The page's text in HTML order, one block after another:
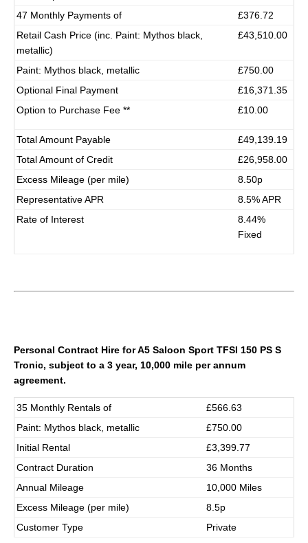
47 Monthly Payments of
£376.72
Retail Cash Price (inc. Paint: Mythos black,
metallic)
£43,510.00
Paint: Mythos black, metallic
£750.00
Optional Final Payment
£16,371.35
Option to Purchase Fee **
£10.00
Total Amount Payable
£49,139.19
Total Amount of Credit
£26,958.00
Excess Mileage (per mile)
8.50p
Representative APR
8.5% APR
Rate of Interest
8.44%
Fixed
Personal Contract Hire forA5 Saloon Sport TFSI 150 PS S
Tronic, subject to a 3 year, 10,000 mile per annum
agreement.
35 Monthly Rentals of
£566.63
Paint: Mythos black, metallic
£750.00
Initial Rental
£3,399.77
Contract Duration
36 Months
Annual Mileage
10,000 Miles
Excess Mileage (per mile)
8.5p
Customer Type
Private